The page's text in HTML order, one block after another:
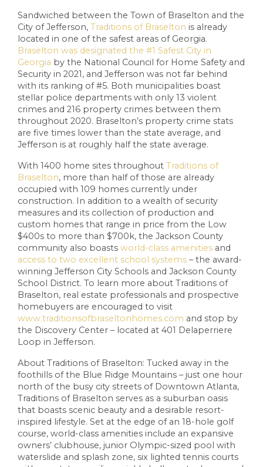
Sandwiched between the Town of Braselton and the
City of Jefferson, Traditions of Braselton is already
located in one of the safest areas of Georgia.
Braselton was designated the #1 Safest City in
Georgia by the National Council for Home Safety and
Security in 2021, and Jefferson was not far behind
with its ranking of #5. Both municipalities boast
stellar police departments with only 13 violent
crimes and 216 property crimes between them
throughout 2020. Braselton’s property crime stats
are five times lower than the state average, and
Jefferson is at roughly half the state average.
With 1400 home sites throughout Traditions of
Braselton, more than half of those are already
occupied with 109 homes currently under
construction. In addition to a wealth of security
measures and its collection of production and
custom homes that range in price from the Low
$400s to more than $700k, the Jackson County
community also boasts world-class amenities and
access to two excellent school systems – the award-
winning Jefferson City Schools and Jackson County
School District. To learn more about Traditions of
Braselton, real estate professionals and prospective
homebuyers are encouraged to visit
www.traditionsofbraseltonhomes.com and stop by
the Discovery Center – located at 401 Delaperriere
Loop in Jefferson.
About Traditions of Braselton: Tucked away in the
foothills of the Blue Ridge Mountains – just one hour
north of the busy city streets of Downtown Atlanta,
Traditions of Braselton serves as a suburban oasis
that boasts scenic beauty and a desirable resort-
inspired lifestyle. Set at the edge of an 18-hole golf
course, world-class amenities include an expansive
owners’ clubhouse, junior Olympic-sized pool with
waterslide and splash zone, six lighted tennis courts